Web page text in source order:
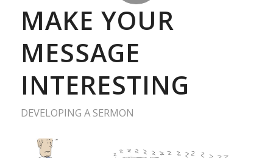
MAKE YOUR
MESSAGE
INTERESTING
DEVELOPING A SERMON